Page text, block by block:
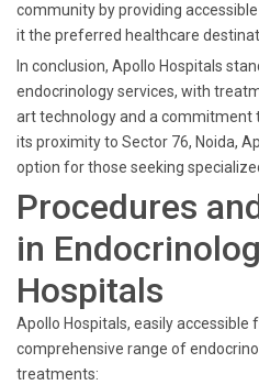
community by providing
it the preferred healthcare
In conclusion, Apollo Hospitals
endocrinology services, with
art technology and a commitment
its proximity to Sector 76, Noida,
option for those seeking
Procedures
in
Hospitals
Apollo Hospitals, easily accessible
comprehensive range of
treatments: